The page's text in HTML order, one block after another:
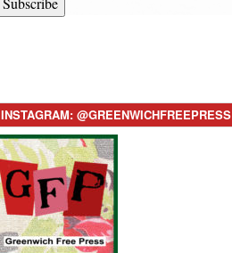
INSTAGRAM: @GREENWICHFREEPRESS